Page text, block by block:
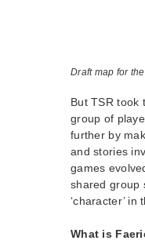
Draft map for
But TSR took
group of
further by
and stories
games
shared group
‘character’ in
What is